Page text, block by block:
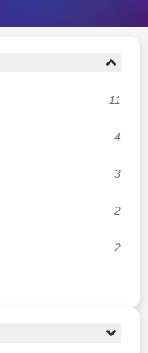
11
4
3
2
2